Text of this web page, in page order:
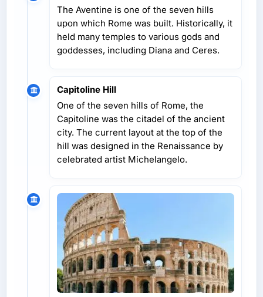
The Aventine is one of the seven hills
upon which Rome was built. Historically, it
held many temples to various gods and
goddesses, including Diana and Ceres.
Capitoline Hill
One of the seven hills of Rome, the
Capitoline was the citadel of the ancient
city. The current layout at the top of the
hill was designed in the Renaissance by
celebrated artist Michelangelo.